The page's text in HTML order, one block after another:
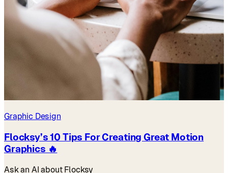
Graphic Design
Flocksy’s 10 Tips For Creating Great Motion
Graphics 🔥
Ask an AI about Flocksy